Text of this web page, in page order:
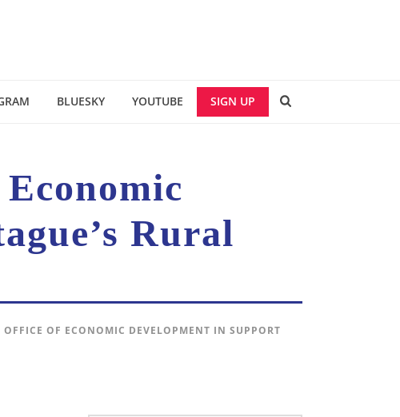
BLUESKY YOUTUBE SIGN UP
Rural
OFFICE OF ECONOMIC DEVELOPMENT IN SUPPORT